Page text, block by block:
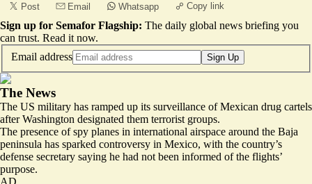
Post Email Whatsapp Copy link
Sign up for Semafor Flagship: The daily global news briefing you
can trust. Read it now.
Email address
Sign Up
The News
The US military has ramped up its surveillance of Mexican drug cartels
after Washington designated them terrorist groups.
The presence of spy planes in international airspace around the Baja
peninsula has sparked controversy in Mexico, with the country’s
defense secretary saying he had not been informed of the flights’
purpose.
AD